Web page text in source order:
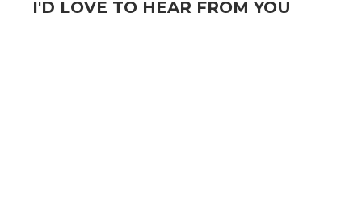
I'D LOVE TO HEAR FROM YOU